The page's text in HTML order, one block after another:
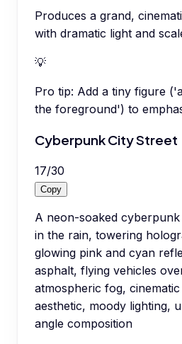
Produces a grand,
with dramatic light and
💡
Pro tip: Add a tiny figure
the foreground') to
Cyberpunk City Street
17/30
Copy
A neon-soaked
in the rain, towering
glowing pink and cyan
asphalt, flying vehicles
atmospheric fog,
aesthetic, moody lighting,
angle composition